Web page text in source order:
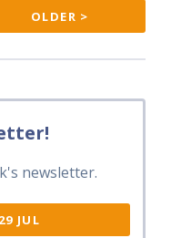
OLDER >
newsletter.
JUL